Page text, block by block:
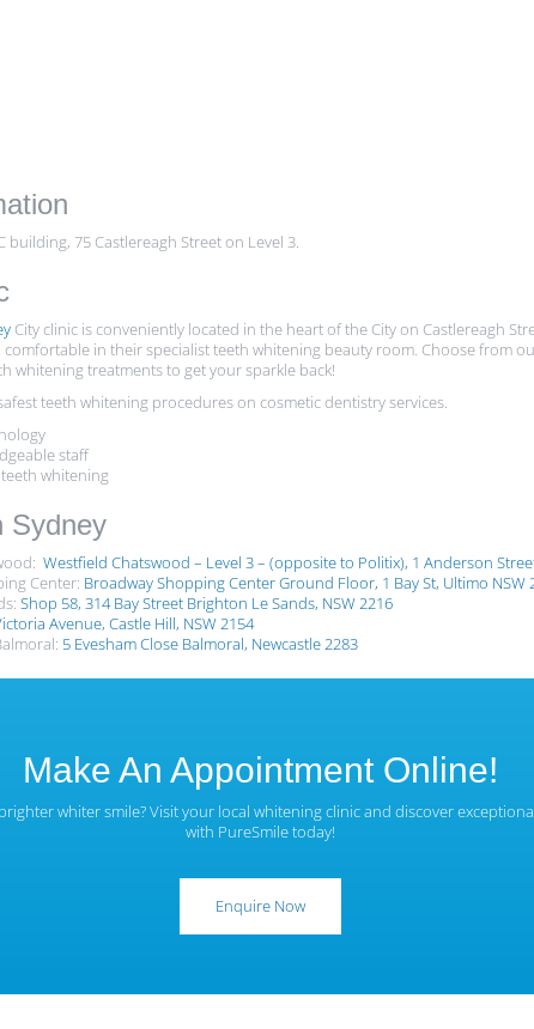
building, 75 Castlereagh Street on Level 3.
City clinic is conveniently located in the heart of the City on Castlereagh
in their specialist teeth whitening beauty room. Choose from
whitening treatments to get your sparkle back!
teeth whitening procedures on cosmetic dentistry services.
staff
whitening
Sydney
Westfield Chatswood – Level 3 – (opposite to Politix), 1 Anderson
Center: Broadway Shopping Center Ground Floor, 1 Bay St, Ultimo NSW
Shop 58, 314 Bay Street Brighton Le Sands, NSW 2216
Avenue, Castle Hill, NSW 2154
5 Evesham Close Balmoral, Newcastle 2283
Make An Appointment Online!
whiter smile? Visit your local whitening clinic and discover
with PureSmile today!
Enquire Now